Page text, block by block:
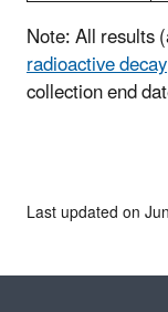
Note: All results
radioactive decay
collection end
Last updated on